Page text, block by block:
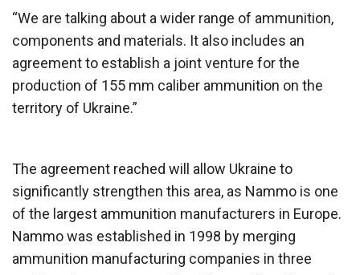
“We are talking about a wider range of ammunition,
components and materials. It also includes an
agreement to establish a joint venture for the
production of 155 mm caliber ammunition on the
territory of Ukraine.”
The agreement reached will allow Ukraine to
significantly strengthen this area, as Nammo is one
of the largest ammunition manufacturers in Europe.
Nammo was established in 1998 by merging
ammunition manufacturing companies in three